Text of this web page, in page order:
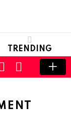
TRENDING
SWITCH
SKIN
LOGIN